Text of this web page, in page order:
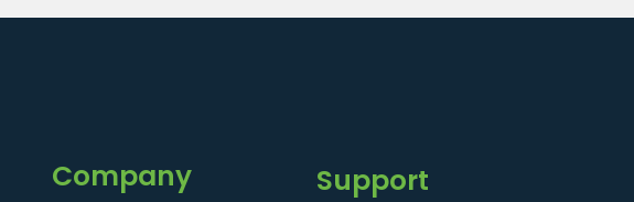
Company Support